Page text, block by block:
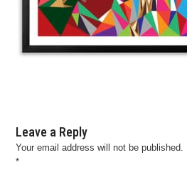
Leave a Reply
Your email address will not be published.
*